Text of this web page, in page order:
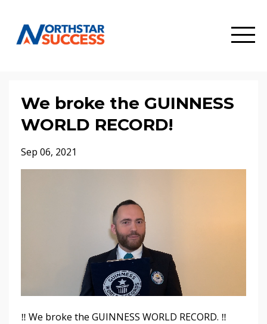
We broke the GUINNESS
WORLD RECORD!
Sep 06, 2021
‼️ We broke the GUINNESS WORLD RECORD. ‼️